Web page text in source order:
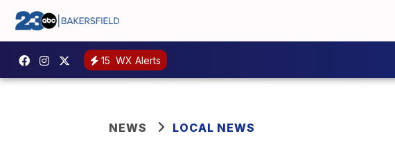
15 WX Alerts
NEWS LOCAL NEWS